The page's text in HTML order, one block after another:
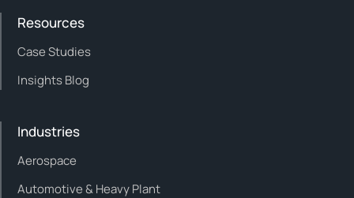
Resources
Case Studies
Insights Blog
Industries
Aerospace
Automotive & Heavy Plant